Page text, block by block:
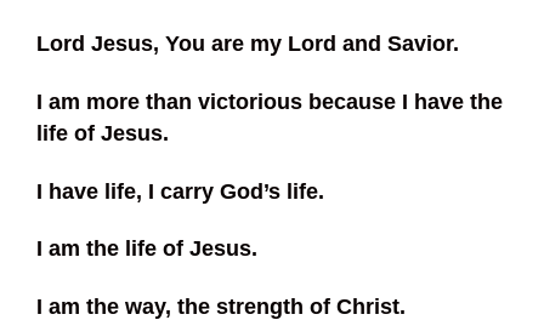
Lord Jesus, You are my Lord and Savior.
I am more than victorious because I have the
life of Jesus.
I have life, I carry God’s life.
I am the life of Jesus.
I am the way, the strength of Christ.